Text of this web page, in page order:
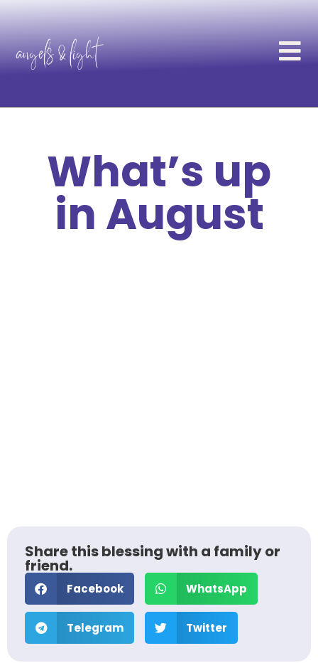
What’s up
in August
Share this blessing with a family or
friend.
Facebook WhatsApp
Telegram Twitter